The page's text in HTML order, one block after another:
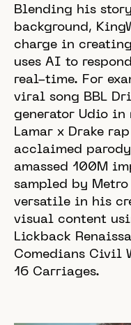
Blending his
background,
charge in
uses AI to
real-time. For
viral song BBL
generator Udio in
Lamar x Drake
acclaimed
amassed 100M
sampled by
versatile in his
visual content
Lickback
Comedians Civil
16 Carriages.